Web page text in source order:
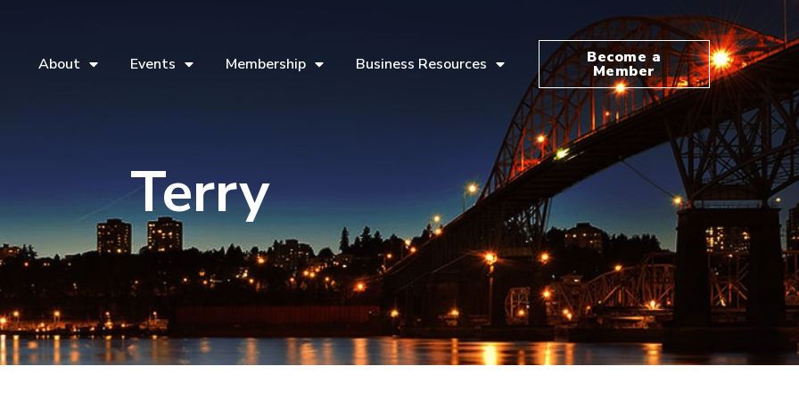
About Events Membership Business Resources Become a
Member
Terry